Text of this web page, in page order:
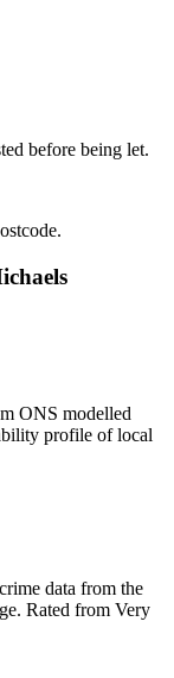
before being let.
ONS modelled
profile of local
data from the
Rated from Very